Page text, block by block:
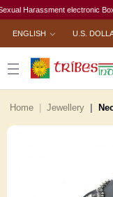
Harassment electronic Box
ENGLISH U.S.
Home Jewellery